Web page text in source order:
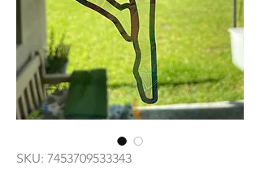
SKU: 7453709533343